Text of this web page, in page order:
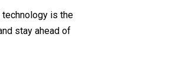
is the
stay ahead of